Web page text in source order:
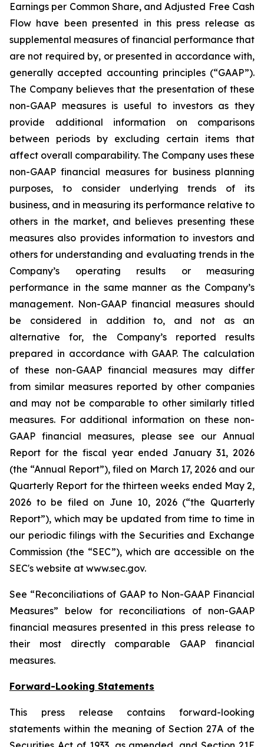
Earnings per Common Share, and Adjusted Free Cash
Flow have been presented in this press release as
supplemental measures of financial performance that
are not required by, or presented in accordance with,
generally accepted accounting principles (“GAAP”).
The Company believes that the presentation of these
non-GAAP measures is useful to investors as they
provide additional information on comparisons
between periods by excluding certain items that
affect overall comparability. The Company uses these
non-GAAP financial measures for business planning
purposes, to consider underlying trends of its
business, and in measuring its performance relative to
others in the market, and believes presenting these
measures also provides information to investors and
others for understanding and evaluating trends in the
Company’s operating results or measuring
performance in the same manner as the Company’s
management. Non-GAAP financial measures should
be considered in addition to, and not as an
alternative for, the Company’s reported results
prepared in accordance with GAAP. The calculation
of these non-GAAP financial measures may differ
from similar measures reported by other companies
and may not be comparable to other similarly titled
measures. For additional information on these non-
GAAP financial measures, please see our Annual
Report for the fiscal year ended January 31, 2026
(the “Annual Report”), filed on March 17, 2026 and our
Quarterly Report for the thirteen weeks ended May 2,
2026 to be filed on June 10, 2026 (“the Quarterly
Report”), which may be updated from time to time in
our periodic filings with the Securities and Exchange
Commission (the “SEC”), which are accessible on the
SEC's website at www.sec.gov.
See “Reconciliations of GAAP to Non-GAAP Financial
Measures” below for reconciliations of non-GAAP
financial measures presented in this press release to
their most directly comparable GAAP financial
measures.
Forward-Looking Statements
This press release contains forward-looking
statements within the meaning of Section 27A of the